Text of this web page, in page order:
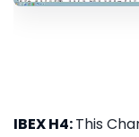
IBEX H4:This